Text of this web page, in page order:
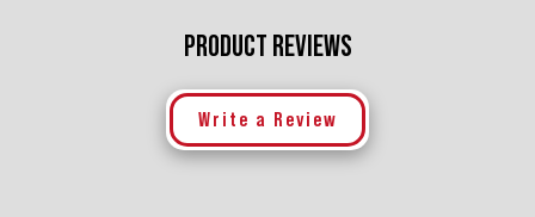
PRODUCT REVIEWS
Write a Review